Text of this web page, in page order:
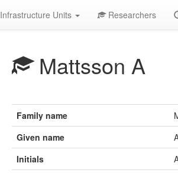
Infrastructure Units Researchers
Mattsson A
Family name
Given name
Initials